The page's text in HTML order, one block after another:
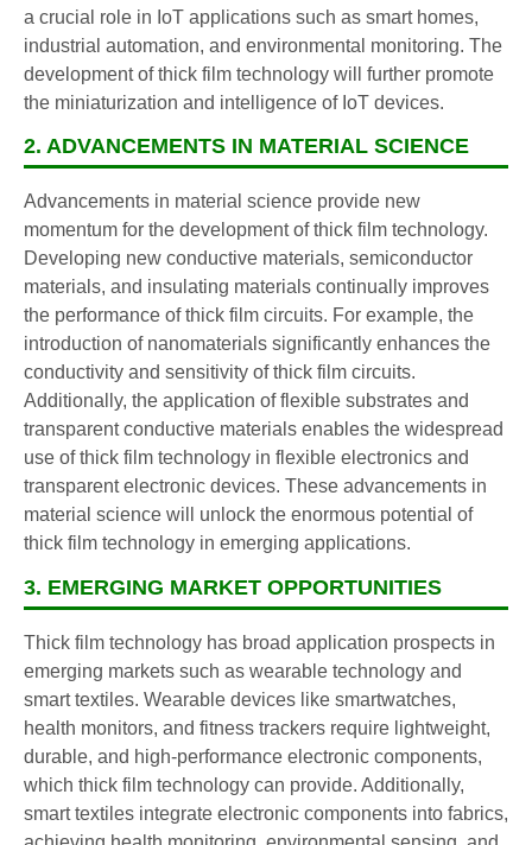
a crucial role in IoT applications such as smart homes,
industrial automation, and environmental monitoring. The
development of thick film technology will further promote
the miniaturization and intelligence of IoT devices.
2. ADVANCEMENTS IN MATERIAL SCIENCE
Advancements in material science provide new
momentum for the development of thick film technology.
Developing new conductive materials, semiconductor
materials, and insulating materials continually improves
the performance of thick film circuits. For example, the
introduction of nanomaterials significantly enhances the
conductivity and sensitivity of thick film circuits.
Additionally, the application of flexible substrates and
transparent conductive materials enables the widespread
use of thick film technology in flexible electronics and
transparent electronic devices. These advancements in
material science will unlock the enormous potential of
thick film technology in emerging applications.
3. EMERGING MARKET OPPORTUNITIES
Thick film technology has broad application prospects in
emerging markets such as wearable technology and
smart textiles. Wearable devices like smartwatches,
health monitors, and fitness trackers require lightweight,
durable, and high-performance electronic components,
which thick film technology can provide. Additionally,
smart textiles integrate electronic components into fabrics,